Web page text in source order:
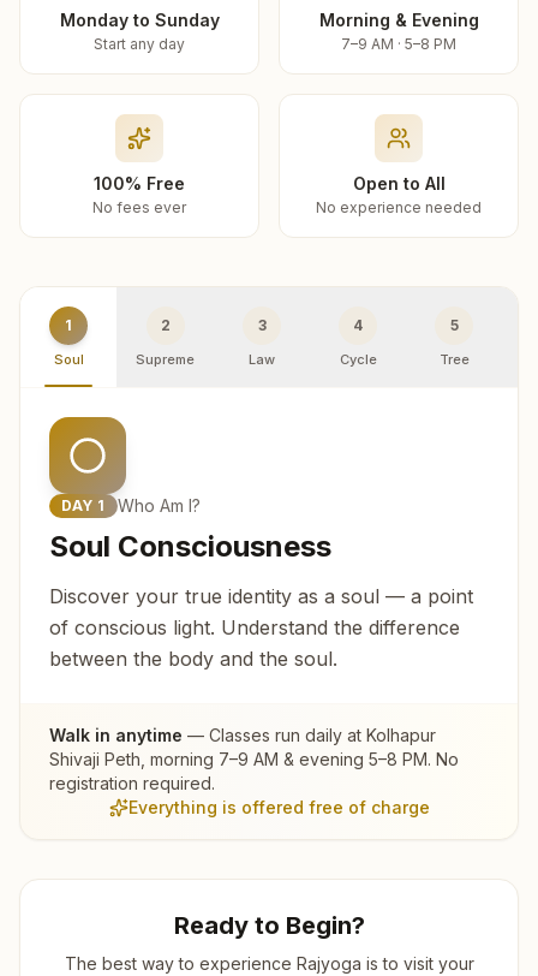
Monday to Sunday
Start any day
Morning & Evening
7–9 AM · 5–8 PM
100% Free
No fees ever
Open to All
No experience needed
1
Soul
2
Supreme
3
Law
4
Cycle
5
Tree
DAY 1 Who Am I?
Soul Consciousness
Discover your true identity as a soul — a point
of conscious light. Understand the difference
between the body and the soul.
Walk in anytime — Classes run daily at Kolhapur
Shivaji Peth , morning 7–9 AM & evening 5–8 PM. No
registration required.
Everything is offered free of charge
Ready to Begin?
The best way to experience Rajyoga is to visit your